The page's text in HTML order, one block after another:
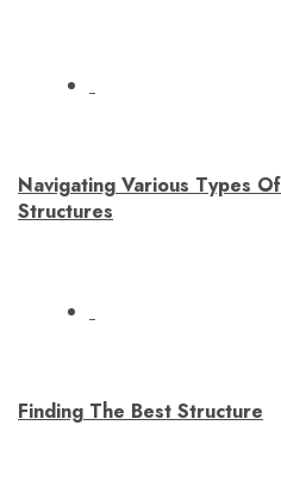
Navigating Various Types
Structures
Finding The Best Structure